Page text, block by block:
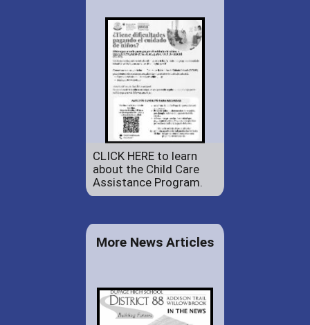
CLICK HERE to learn
about the Child Care
Assistance Program.
More News Articles